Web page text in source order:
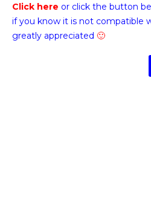
Click here or click the button
if you know it is not compatible
greatly appreciated 🙂